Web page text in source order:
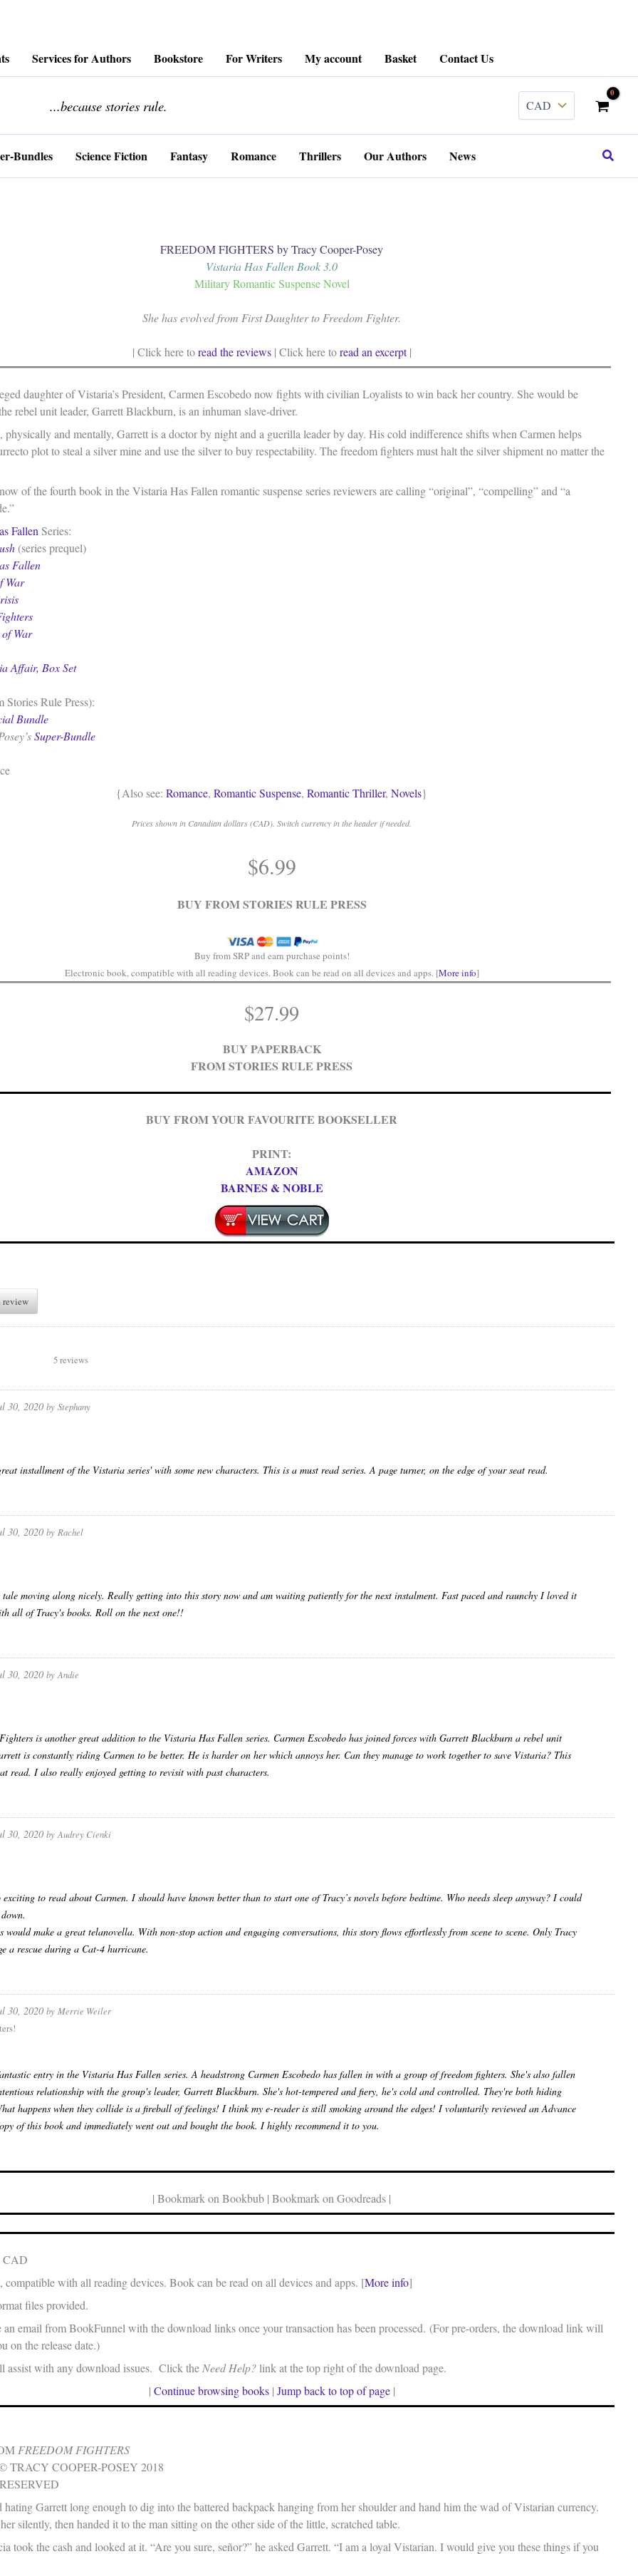
Services for Authors Bookstore For Writers My account Basket Contact Us
...because stories rule.
Bundles Science Fiction Fantasy Romance Thrillers Our Authors News Search
FREEDOM FIGHTERS by Tracy Cooper-Posey
Vistaria Has Fallen Book 3.0
Military Romantic Suspense Novel
She has evolved from First Daughter to Freedom Fighter.
| Click here toread the reviews| Click here toread an excerpt|
daughter of Vistaria’s President, Carmen Escobedo now fights with civilian Loyalists to win back her country. She would be
rebel unit leader, Garrett Blackburn, is an inhuman slave-driver.
physically and mentally, Garrett is a doctor by night and a guerilla leader by day. His cold indifference shifts when Carmen helps
plot to steal a silver mine and use the silver to buy respectability. The freedom fighters must halt the silver shipment no matter the
of the fourth book in the Vistaria Has Fallen romantic suspense series reviewers are calling “original”, “compelling” and “a
Fallen Series:
(series prequel)
Fallen
War
War
Affair, Box Set
Rule Press):
Bundle
Super-Bundle
{Also see: Romance, Romantic Suspense, Romantic Thriller, Novels}
Prices shown in Canadian dollars (CAD). Switch currency in the header if needed.
$6.99
BUY FROM STORIES RULE PRESS
Buy from SRP and earn purchase points!
Electronic book, compatible with all reading devices. Book can be read on all devices and apps. [More info]
$27.99
BUY PAPERBACK
FROM STORIES RULE PRESS
BUY FROM YOUR FAVOURITE BOOKSELLER
PRINT:
AMAZON
BARNES & NOBLE
review
5 reviews
30, 2020 by Stephany
installment of the Vistaria series' with some new characters. This is a must read series. A page turner, on the edge of your seat read.
30, 2020 by Rachel
tale moving along nicely. Really getting into this story now and am waiting patiently for the next instalment. Fast paced and raunchy I loved it
all of Tracy's books. Roll on the next one!!
30, 2020 by Andie
is another great addition to the Vistaria Has Fallen series. Carmen Escobedo has joined forces with Garrett Blackburn a rebel unit
is constantly riding Carmen to be better. He is harder on her which annoys her. Can they manage to work together to save Vistaria? This
read. I also really enjoyed getting to revisit with past characters.
30, 2020 by Audrey Cienki
exciting to read about Carmen. I should have known better than to start one of Tracy’s novels before bedtime. Who needs sleep anyway? I could
would make a great telanovella. With non-stop action and engaging conversations, this story flows effortlessly from scene to scene. Only Tracy
a rescue during a Cat-4 hurricane.
30, 2020 by Merrie Weiler
entry in the Vistaria Has Fallen series. A headstrong Carmen Escobedo has fallen in with a group of freedom fighters. She's also fallen
relationship with the group's leader, Garrett Blackburn. She's hot-tempered and fiery, he's cold and controlled. They're both hiding
happens when they collide is a fireball of feelings! I think my e-reader is still smoking around the edges! I voluntarily reviewed an Advance
of this book and immediately went out and bought the book. I highly recommend it to you.
| Bookmark on Bookbub | Bookmark on Goodreads |
CAD
with all reading devices. Book can be read on all devices and apps. [More info]
files provided.
email from BookFunnel with the download links once your transaction has been processed. (For pre-orders, the download link will
on the release date.)
assist with any download issues. Click the Need Help?link at the top right of the download page.
| Continue browsing books| Jump back to top of page|
FREEDOM FIGHTERS
TRACY COOPER-POSEY 2018
hating Garrett long enough to dig into the battered backpack hanging from her shoulder and hand him the wad of Vistarian currency.
silently, then handed it to the man sitting on the other side of the little, scratched table.
took the cash and looked at it. “Are you sure, señor?” he asked Garrett. “I am a loyal Vistarian. I would give you these things if you